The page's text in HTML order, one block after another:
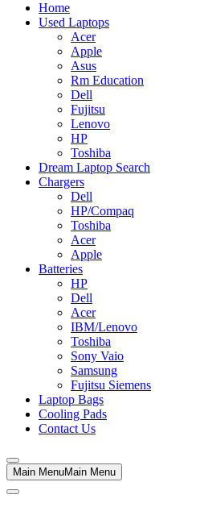
Home
Used Laptops
Acer
Apple
Asus
Rm Education
Dell
Fujitsu
Lenovo
HP
Toshiba
Dream Laptop Search
Chargers
Dell
HP/Compaq
Toshiba
Acer
Apple
Batteries
HP
Dell
Acer
IBM/Lenovo
Toshiba
Sony Vaio
Samsung
Fujitsu Siemens
Laptop Bags
Cooling Pads
Contact Us
Main MenuMain Menu